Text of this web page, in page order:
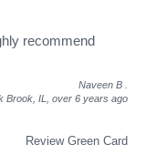
recommend
Naveen B
Brook, IL, over 6 years ago
Review Green Card